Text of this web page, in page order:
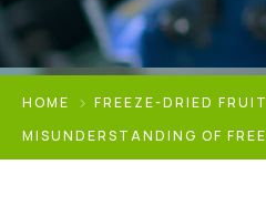
HOME
FREEZE-DRIED
MISUNDERSTANDING OF